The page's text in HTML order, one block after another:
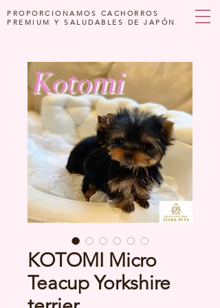
PROPORCIONAMOS CACHORROS
PREMIUM Y SALUDABLES DE JAPÓN
KOTOMI Micro
Teacup Yorkshire